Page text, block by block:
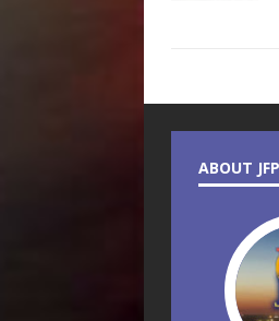
ABOUT JFP